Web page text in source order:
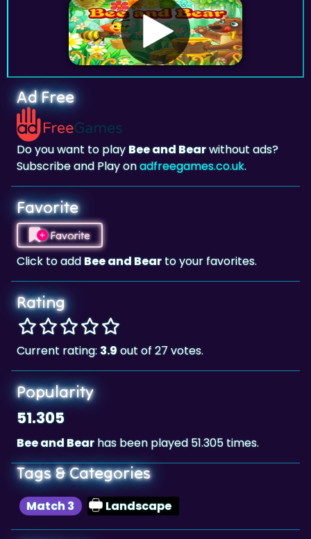
Ad Free
Do you want to playBee and Bearwithout ads?
Subscribe and Play onadfreegames.co.uk.
Favorite
Favorite
Click to addBee and Bearto your favorites.
Rating
Current rating: 3.9out of 27 votes.
Popularity
51.305
Bee and Bear has been played 51.305 times.
Tags & Categories
Match 3 Landscape